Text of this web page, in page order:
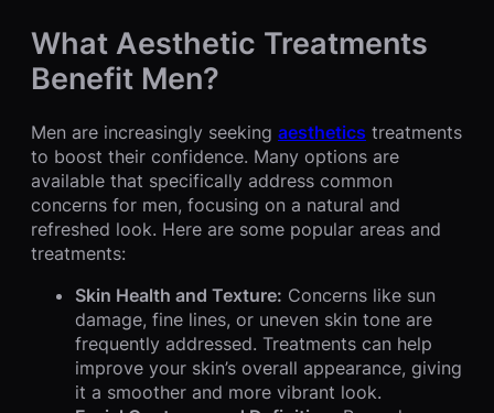
What Aesthetic Treatments
Benefit Men?
Men are increasingly seeking aesthetics treatments
to boost their confidence. Many options are
available that specifically address common
concerns for men, focusing on a natural and
refreshed look. Here are some popular areas and
treatments:
Skin Health and Texture: Concerns like sun
damage, fine lines, or uneven skin tone are
frequently addressed. Treatments can help
improve your skin’s overall appearance, giving
it a smoother and more vibrant look.